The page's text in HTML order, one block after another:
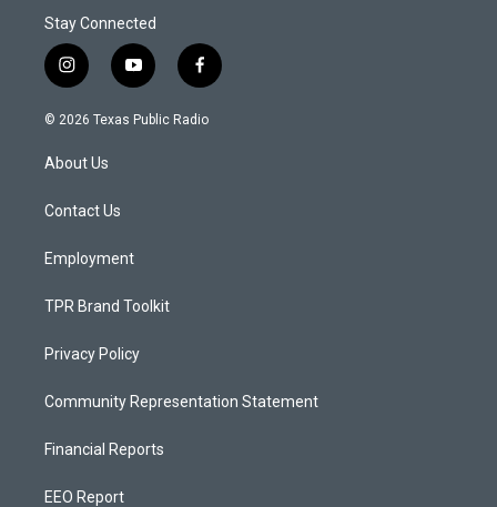
Stay Connected
i
n
s
g
a
y
o
u
f
a
c
© 2026 Texas Public Radio
About Us
Contact Us
Employment
TPR Brand Toolkit
Privacy Policy
Community Representation Statement
Financial Reports
EEO Report